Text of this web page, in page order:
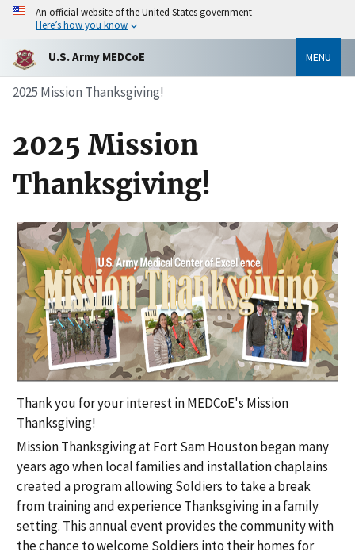
An official website of the United States government
Here’s how you know
U.S. Army MEDCoE MENU
2025 Mission Thanksgiving!
2025 Mission
Thanksgiving!
Thank you for your interest in MEDCoE's Mission
Thanksgiving!
Mission Thanksgiving at Fort Sam Houston began many
years ago when local families and installation chaplains
created a program allowing Soldiers to take a break
from training and experience Thanksgiving in a family
setting. This annual event provides the community with
the chance to welcome Soldiers into their homes for